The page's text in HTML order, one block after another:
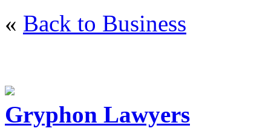
« Back to Business
Gryphon Lawyers